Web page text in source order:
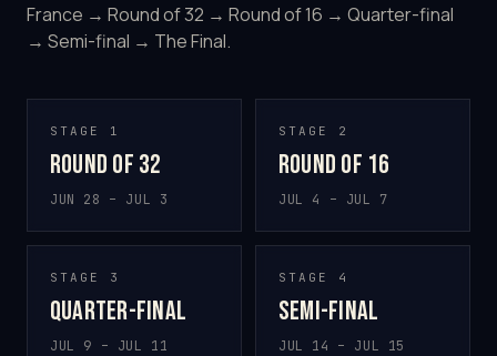
France → Round of 32 → Round of 16 → Quarter-final
→ Semi-final → The Final.
STAGE 1
Round of 32
JUN 28 – JUL 3
STAGE 2
Round of 16
JUL 4 – JUL 7
STAGE 3
Quarter-final
JUL 9 – JUL 11
STAGE 4
Semi-final
JUL 14 – JUL 15